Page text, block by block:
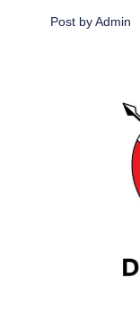
Post by Admin